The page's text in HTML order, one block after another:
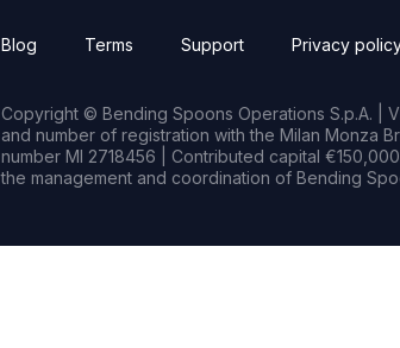
Blog Terms Support Privacy
Copyright © Bending Spoons Operations S.p.A. |
and number of registration with the Milan Monza
number MI 2718456 | Contributed capital
the management and coordination of Bending